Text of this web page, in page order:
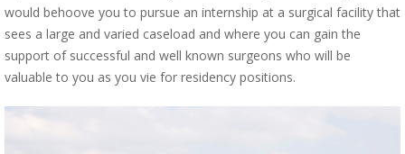
would behoove you to pursue an internship at a surgical facility that
sees a large and varied caseload and where you can gain the
support of successful and well known surgeons who will be
valuable to you as you vie for residency positions.